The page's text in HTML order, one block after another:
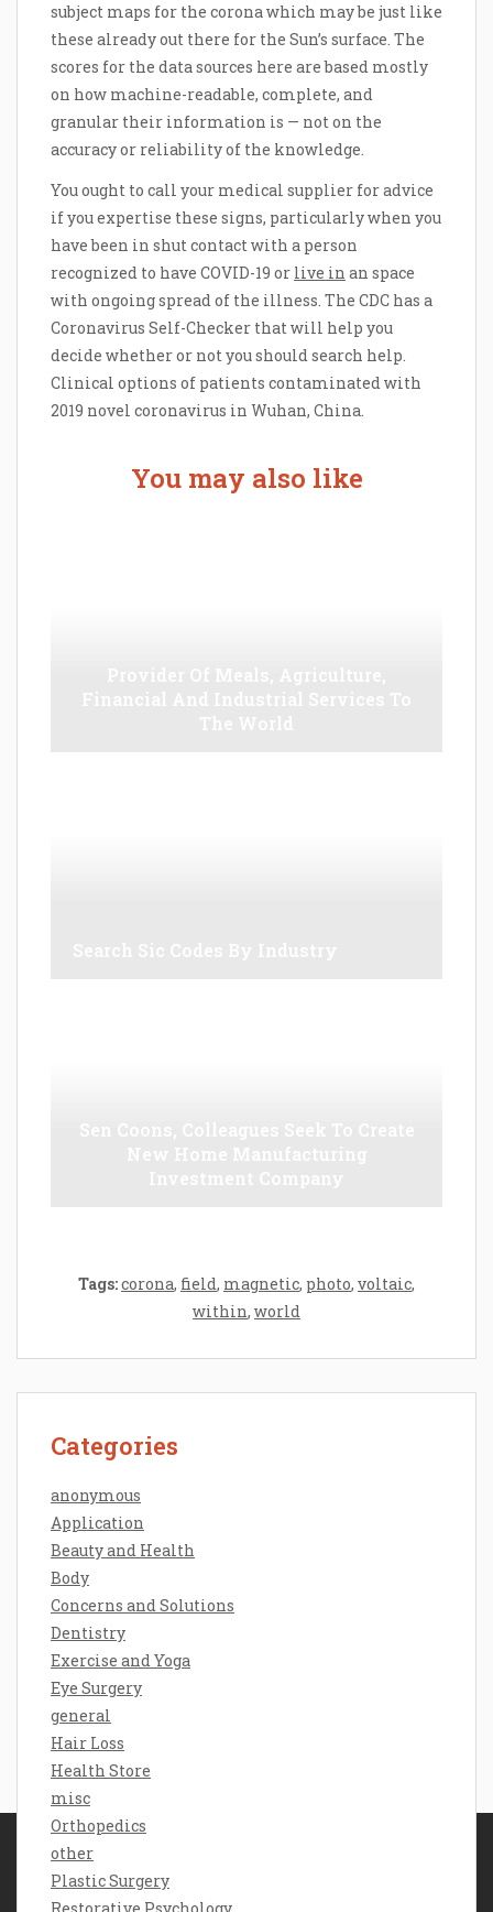
subject maps for the corona which may be just like
these already out there for the Sun’s surface. The
scores for the data sources here are based mostly
on how machine-readable, complete, and
granular their information is — not on the
accuracy or reliability of the knowledge.
You ought to call your medical supplier for advice
if you expertise these signs, particularly when you
have been in shut contact with a person
recognized to have COVID-19 or live in an space
with ongoing spread of the illness. The CDC has a
Coronavirus Self-Checker that will help you
decide whether or not you should search help.
Clinical options of patients contaminated with
2019 novel coronavirus in Wuhan, China.
You may also like
Tags:corona, field, magnetic, photo, voltaic,
within, world
Categories
anonymous
Application
Beauty and Health
Body
Concerns and Solutions
Dentistry
Exercise and Yoga
Eye Surgery
general
Hair Loss
Health Store
misc
Orthopedics
other
Plastic Surgery
Disclosure Policy
Sitemap